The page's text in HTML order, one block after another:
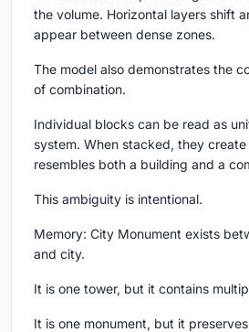
the volume. Horizontal layers shift
appear between dense zones.
The model also demonstrates the
of combination.
Individual blocks can be read as
system. When stacked, they
resembles both a building and a
This ambiguity is intentional.
Memory: City Monument exists
and city.
It is one tower, but it contains
It is one monument, but it